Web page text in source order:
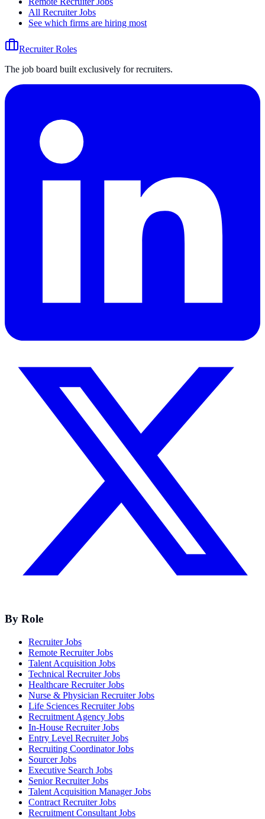
All Recruiter Jobs
See which firms are hiring most
Recruiter Roles
The job board built exclusively for recruiters.
By Role
Recruiter Jobs
Remote Recruiter Jobs
Talent Acquisition Jobs
Technical Recruiter Jobs
Healthcare Recruiter Jobs
Nurse & Physician Recruiter Jobs
Life Sciences Recruiter Jobs
Recruitment Agency Jobs
In-House Recruiter Jobs
Entry Level Recruiter Jobs
Recruiting Coordinator Jobs
Sourcer Jobs
Executive Search Jobs
Senior Recruiter Jobs
Talent Acquisition Manager Jobs
Contract Recruiter Jobs
Recruitment Consultant Jobs